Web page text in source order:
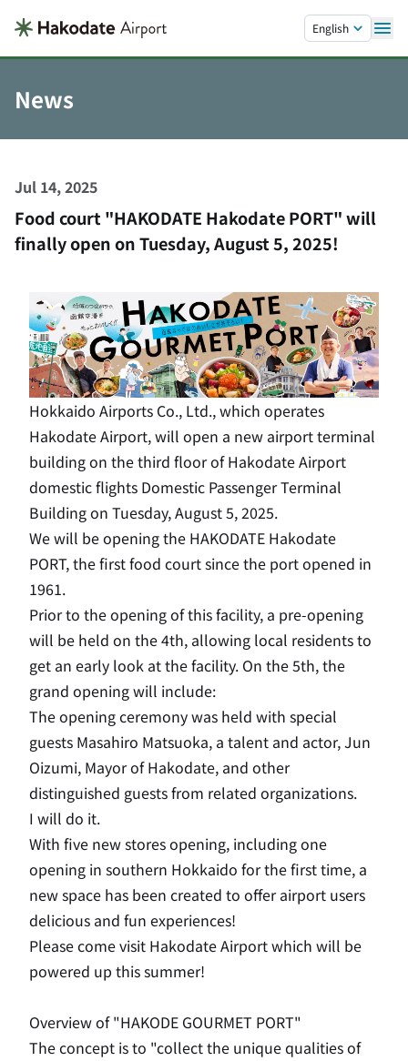
English
News
Jul 14, 2025
Food court "HAKODATE Hakodate PORT" will
finally open on Tuesday, August 5, 2025!
Hokkaido Airports Co., Ltd., which operates
Hakodate Airport, will open a new airport terminal
building on the third floor of Hakodate Airport
domestic flights Domestic Passenger Terminal
Building on Tuesday, August 5, 2025.
We will be opening the HAKODATE Hakodate
PORT, the first food court since the port opened in
1961.
Prior to the opening of this facility, a pre-opening
will be held on the 4th, allowing local residents to
get an early look at the facility. On the 5th, the
grand opening will include:
The opening ceremony was held with special
guests Masahiro Matsuoka, a talent and actor, Jun
Oizumi, Mayor of Hakodate, and other
distinguished guests from related organizations.
I will do it.
With five new stores opening, including one
opening in southern Hokkaido for the first time, a
new space has been created to offer airport users
delicious and fun experiences!
Please come visit Hakodate Airport which will be
powered up this summer!
Overview of "HAKODE GOURMET PORT"
The concept is to "collect the unique qualities of